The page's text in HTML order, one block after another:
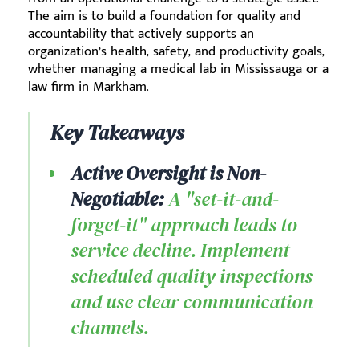
The aim is to build a foundation for quality and
accountability that actively supports an
organization’s health, safety, and productivity goals,
whether managing a medical lab in Mississauga or a
law firm in Markham.
Key Takeaways
Active Oversight is Non-
Negotiable:A "set-it-and-
forget-it" approach leads to
service decline. Implement
scheduled quality inspections
and use clear communication
channels.